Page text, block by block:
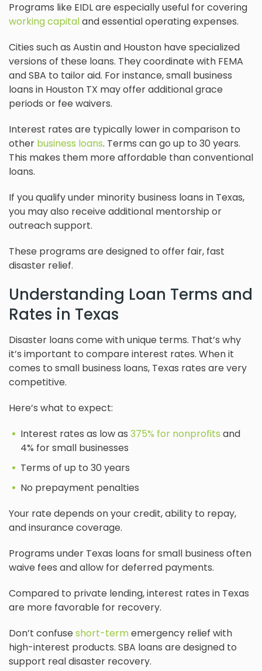
Programs like EIDL are especially useful for covering
working capitaland essential operating expenses.
Cities such as Austin and Houston have specialized
versions of these loans. They coordinate with FEMA
and SBA to tailor aid. For instance, small business
loans in Houston TX may offer additional grace
periods or fee waivers.
Interest rates are typically lower in comparison to
other business loans. Terms can go up to 30 years.
This makes them more affordable than conventional
loans.
If you qualify under minority business loans in Texas,
you may also receive additional mentorship or
outreach support.
These programs are designed to offer fair, fast
disaster relief.
Understanding Loan Terms and
Rates in Texas
Disaster loans come with unique terms. That’s why
it’s important to compare interest rates. When it
comes to small business loans, Texas rates are very
competitive.
Here’s what to expect:
Interest rates as low as 375% for nonprofits and
4% for small businesses
Terms of up to 30 years
No prepayment penalties
Your rate depends on your credit, ability to repay,
and insurance coverage.
Programs under Texas loans for small business often
waive fees and allow for deferred payments.
Compared to private lending, interest rates in Texas
are more favorable for recovery.
Don’t confuseshort-termemergency relief with
high-interest products. SBA loans are designed to
support real disaster recovery.